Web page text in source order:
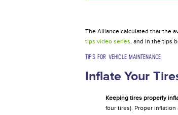
The Alliance calculated that the
tips video series, and in the tips
TIPS FOR VEHICLE MAINTENANCE
Inflate Your
Keeping tires properly
four tires). Proper